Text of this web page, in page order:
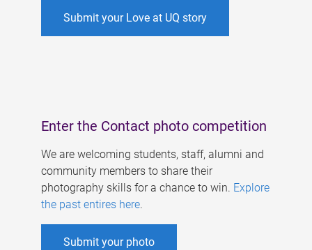
Submit your Love at UQ story
Enter the Contact photo competition
We are welcoming students, staff, alumni and
community members to share their
photography skills for a chance to win. Explore
the past entires here.
Submit your photo